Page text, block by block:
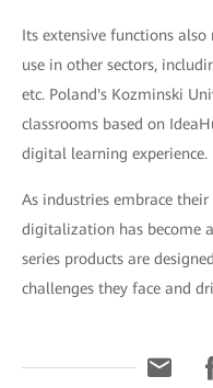
Its extensive functions
use in other sectors,
etc. Poland's Kozminski
classrooms based on
digital learning experience.
As industries embrace
digitalization has become
series products are
challenges they face and